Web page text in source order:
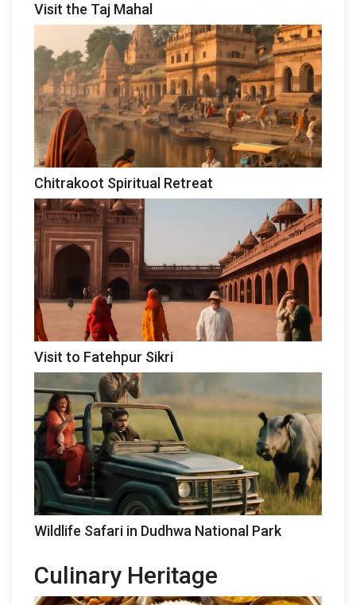
Visit the Taj Mahal
Chitrakoot Spiritual Retreat
Visit to Fatehpur Sikri
Wildlife Safari in Dudhwa National Park
Culinary Heritage